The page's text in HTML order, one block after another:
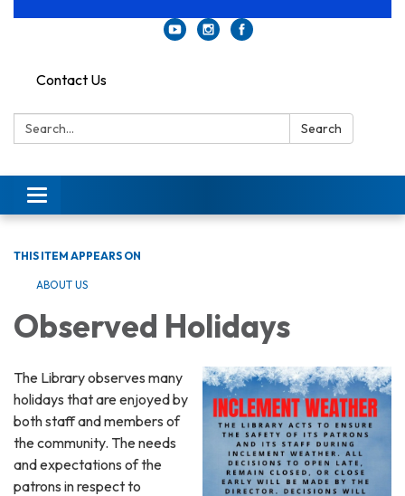
Contact Us
Search: Search
Toggle
navigation
THIS ITEM APPEARS ON
ABOUT US
Observed Holidays
The Library observes many
holidays that are enjoyed by
both staff and members of
the community. The needs
and expectations of the
patrons in respect to